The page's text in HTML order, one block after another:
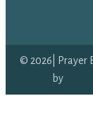
© 2026 |
by